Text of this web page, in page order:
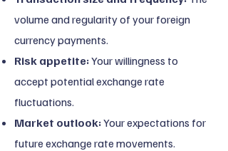
volume and regularity of your foreign
currency payments.
Risk appetite:Your willingness to
accept potential exchange rate
fluctuations.
Market outlook:Your expectations for
future exchange rate movements.